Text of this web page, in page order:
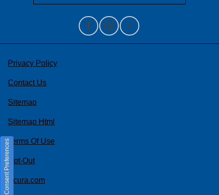
Privacy Policy
Contact Us
Sitemap
Sitemap Html
Terms Of Use
Opt-Out
Acura.com
Consent Preferences